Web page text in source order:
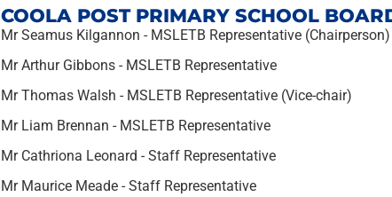
COOLA POST PRIMARY SCHOOL
Mr Seamus Kilgannon - MSLETB Representative (Chairperson)
Mr Arthur Gibbons - MSLETB Representative
Mr Thomas Walsh - MSLETB Representative (Vice-chair)
Mr Liam Brennan - MSLETB Representative
Mr Cathriona Leonard - Staff Representative
Mr Maurice Meade - Staff Representative